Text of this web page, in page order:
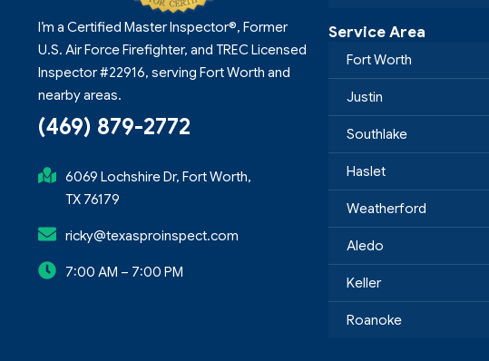
I’m a Certified Master Inspector®, Former
U.S. Air Force Firefighter, and TREC Licensed
Inspector #22916, serving Fort Worth and
nearby areas.
(469) 879-2772
6069 Lochshire Dr, Fort Worth,
TX 76179
ricky@texasproinspect.com
7:00 AM – 7:00 PM
Service Area
Fort Worth
Justin
Southlake
Haslet
Weatherford
Aledo
Keller
Roanoke